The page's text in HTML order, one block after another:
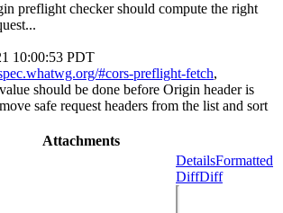
preflight checker should compute the right
10:00:53 PDT
#cors-preflight-fetch,
should be done before Origin header is
safe request headers from the list and sort
Attachments
DetailsFormatted
DiffDiff